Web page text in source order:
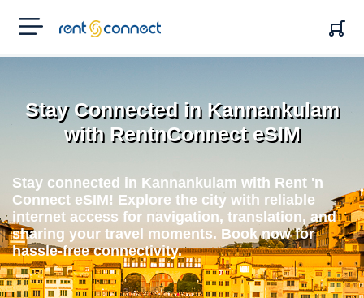
RENT'N
CONNECT
Stay Connected in Kannankulam
with RentnConnect eSIM
Stay connected in Kannankulam with Rent 'n
Connect eSIM! Explore the city with reliable
internet access for navigation, translation, and
sharing your travel moments. Book now for
hassle-free connectivity.